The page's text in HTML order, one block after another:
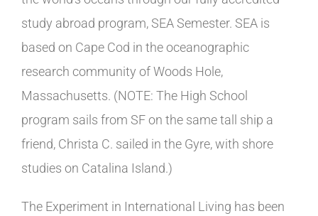
study abroad program, SEA Semester. SEA is
based on Cape Cod in the oceanographic
research community of Woods Hole,
Massachusetts. (NOTE: The High School
program sails from SF on the same tall ship a
friend, Christa C. sailed in the Gyre, with shore
studies on Catalina Island.)
The Experiment in International Living has been